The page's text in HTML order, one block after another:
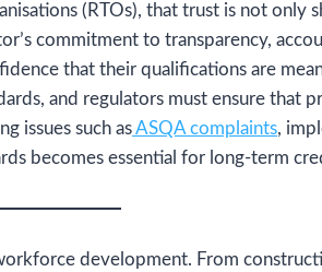
(RTOs), that trust is not only
commitment to transparency,
that their qualifications are
and regulators must ensure that
issues such asASQA complaints,
becomes essential for long-term
development. From